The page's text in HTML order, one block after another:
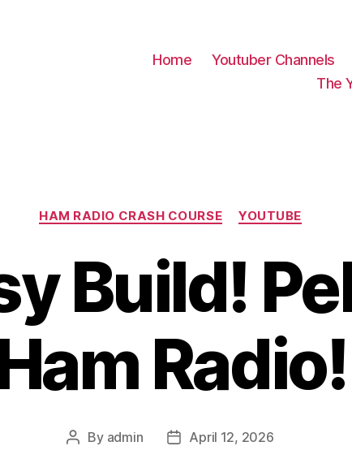
Home Youtuber Channels
The
Categories
HAM RADIO CRASH COURSE YOUTUBE
Build!
Radio!
Post
By admin
PostApril 12, 2026